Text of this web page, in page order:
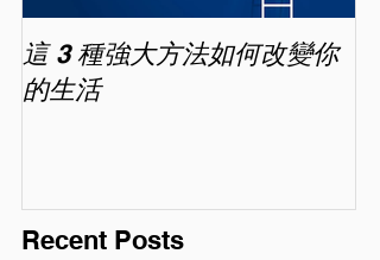
這 3 種強大方法如何改變你
的生活
Recent Posts